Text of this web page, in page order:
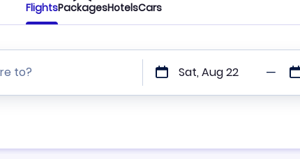
FlightsPackagesHotelsCars
to? Sat, Aug 22